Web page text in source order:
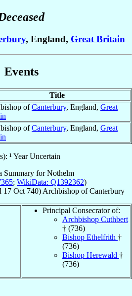
, England, Great Britain
Events
Title
ofCanterbury, England, Great
ofCanterbury, England, Great
¹ Year Uncertain
Summary forNothelm
; WikiData: Q1392362)
17 Oct 740) Archbishop ofCanterbury
Principal Consecrator of:
Archbishop Cuthbert
† (736)
Bishop Ethelfrith †
(736)
Bishop Herewald †
(736)